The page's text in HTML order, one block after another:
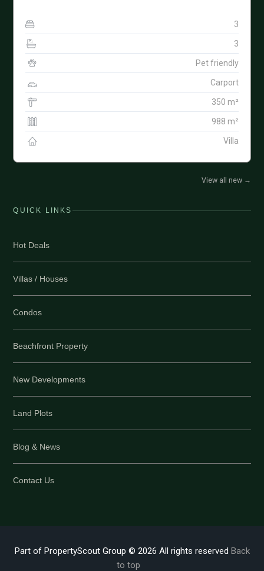
3
3
Pet friendly
Carport
350 m²
988 m²
Villa
View all new →
QUICK LINKS
Hot Deals
Villas / Houses
Condos
Beachfront Property
New Developments
Land Plots
Blog & News
Contact Us
Part of PropertyScout Group © 2026 All rights reserved Back
to top